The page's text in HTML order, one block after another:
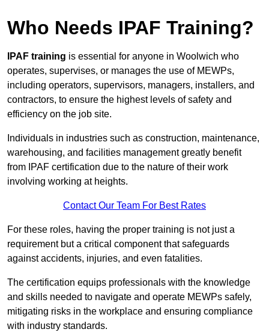
Who Needs IPAF Training?
IPAF training is essential for anyone in Woolwich who
operates, supervises, or manages the use of MEWPs,
including operators, supervisors, managers, installers, and
contractors, to ensure the highest levels of safety and
efficiency on the job site.
Individuals in industries such as construction, maintenance,
warehousing, and facilities management greatly benefit
from IPAF certification due to the nature of their work
involving working at heights.
Contact Our Team For Best Rates
For these roles, having the proper training is not just a
requirement but a critical component that safeguards
against accidents, injuries, and even fatalities.
The certification equips professionals with the knowledge
and skills needed to navigate and operate MEWPs safely,
mitigating risks in the workplace and ensuring compliance
with industry standards.